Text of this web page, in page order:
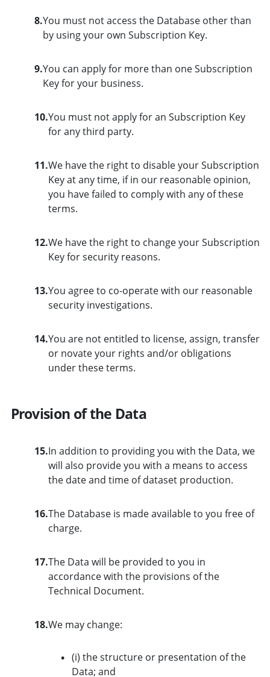
8.You must not access the Database other than
by using your own Subscription Key.
9.You can apply for more than one Subscription
Key for your business.
10.You must not apply for an Subscription Key
for any third party.
11.We have the right to disable your Subscription
Key at any time, if in our reasonable opinion,
you have failed to comply with any of these
terms.
12.We have the right to change your Subscription
Key for security reasons.
13.You agree to co-operate with our reasonable
security investigations.
14.You are not entitled to license, assign, transfer
or novate your rights and/or obligations
under these terms.
Provision of the Data
15.In addition to providing you with the Data, we
will also provide you with a means to access
the date and time of dataset production.
16.The Database is made available to you free of
charge.
17.The Data will be provided to you in
accordance with the provisions of the
Technical Document.
18.We may change:
(i) the structure or presentation of the
Data; and